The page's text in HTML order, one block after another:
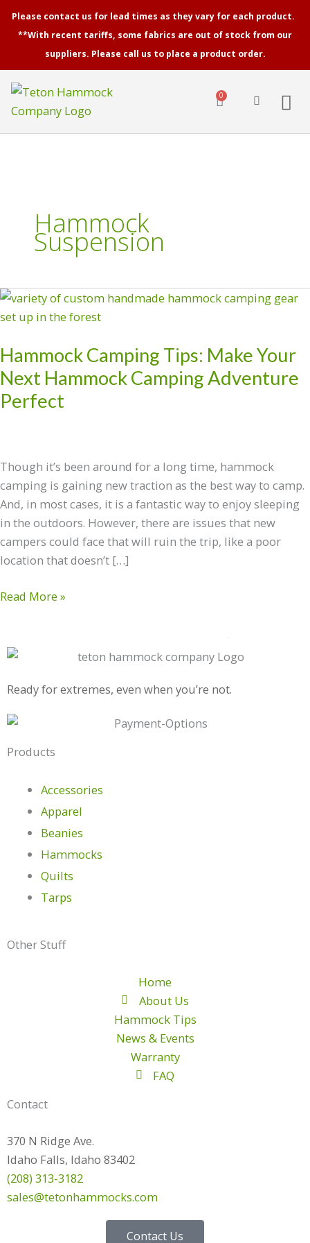
SkipPlease contact us for lead times as they vary for each product.
**With recent tariffs, some fabrics are out of stock from our
suppliers. Please call us to place a product order.
0
Cart
Hammock
Suspension
Hammock Camping Tips: Make Your
Next Hammock Camping Adventure
Perfect
Though it’s been around for a long time, hammock
camping is gaining new traction as the best way to camp.
And, in most cases, it is a fantastic way to enjoy sleeping
in the outdoors. However, there are issues that new
campers could face that will ruin the trip, like a poor
location that doesn’t […]
Hammock
Camping
Make
Your
Next
Hammock
Perfect
Read More »
Ready for extremes, even when you’re not.
Products
Accessories
Apparel
Beanies
Hammocks
Quilts
Tarps
Other Stuff
Home
About Us
Hammock Tips
News & Events
Warranty
FAQ
Contact
370 N Ridge Ave.
Idaho Falls, Idaho 83402
(208) 313-3182
sales@tetonhammocks.com
Contact Us